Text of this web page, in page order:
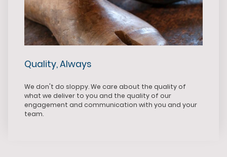
Quality, Always
We don't do sloppy. We care about the quality of
what we deliver to you and the quality of our
engagement and communication with you and your
team.